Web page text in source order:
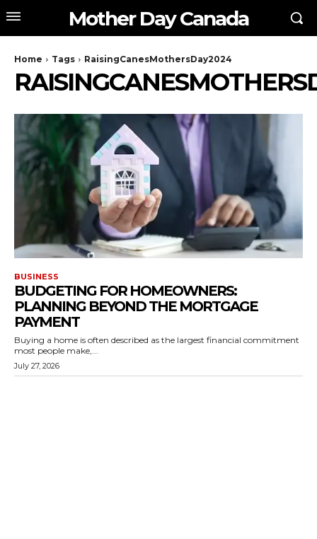
Mother Day Canada
Home Tags RaisingCanesMothersDay2024
BUSINESS
BUDGETING FOR HOMEOWNERS:
PLANNING BEYOND THE MORTGAGE
PAYMENT
Buying a home is often described as the largest financial commitment
most people make,...
July 27, 2026